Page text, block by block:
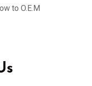
to O.E.M